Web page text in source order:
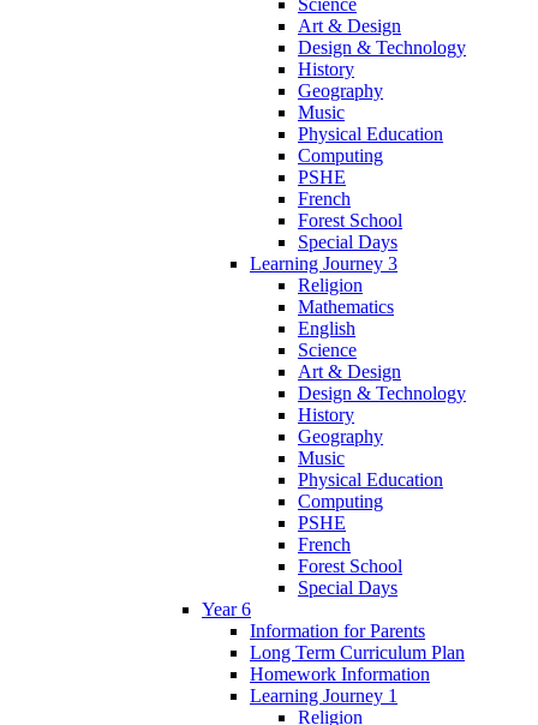
Science
Art & Design
Design & Technology
History
Geography
Music
Physical Education
Computing
PSHE
French
Forest School
Special Days
Learning Journey 3
Religion
Mathematics
English
Science
Art & Design
Design & Technology
History
Geography
Music
Physical Education
Computing
PSHE
French
Forest School
Special Days
Year 6
Information for Parents
Long Term Curriculum Plan
Homework Information
Learning Journey 1
Religion